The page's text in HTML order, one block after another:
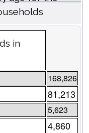
in
168,826
81,213
5,623
4,860